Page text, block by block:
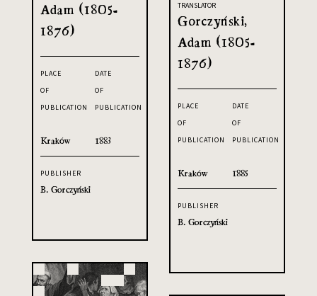
Adam (1805-
1876)
PLACE
OF
PUBLICATION
Kraków
DATE
OF
PUBLICATION
1883
PUBLISHER
B. Gorczyński
TRANSLATOR
Gorczyński,
Adam (1805-
1876)
PLACE
OF
PUBLICATION
Kraków
DATE
OF
PUBLICATION
1885
PUBLISHER
B. Gorczyński